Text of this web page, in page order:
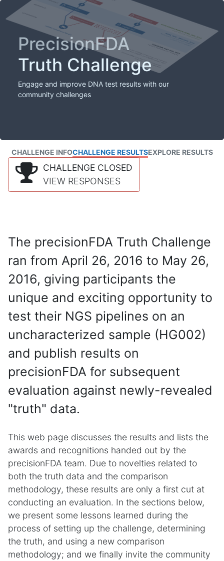
PrecisionFDA
Truth Challenge
Engage and improve DNA test results with our
community challenges
CHALLENGE INFOCHALLENGE RESULTSEXPLORE RESULTS
CHALLENGE CLOSED
VIEW RESPONSES
The precisionFDA Truth Challenge
ran from April 26, 2016 to May 26,
2016, giving participants the
unique and exciting opportunity to
test their NGS pipelines on an
uncharacterized sample (HG002)
and publish results on
precisionFDA for subsequent
evaluation against newly-revealed
"truth" data.
This web page discusses the results and lists the
awards and recognitions handed out by the
precisionFDA team. Due to novelties related to
both the truth data and the comparison
methodology, these results are only a first cut at
conducting an evaluation. In the sections below,
we present some lessons learned during the
process of setting up the challenge, determining
the truth, and using a new comparison
methodology; and we finally invite the community